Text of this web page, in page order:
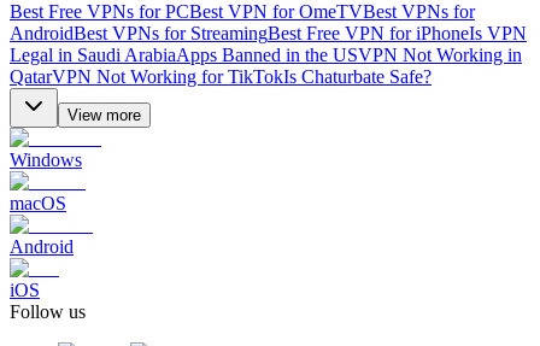
Best Free VPNs for PCBest VPN for OmeTVBest VPNs for
AndroidBest VPNs for StreamingBest Free VPN for iPhoneIs VPN
Legal in Saudi ArabiaApps Banned in the USVPN Not Working in
QatarVPN Not Working for TikTokIs Chaturbate Safe?
View more
Windows
macOS
Android
iOS
Follow us